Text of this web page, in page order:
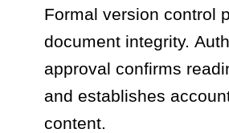
Formal version control
document integrity.
approval confirms
and establishes
content.